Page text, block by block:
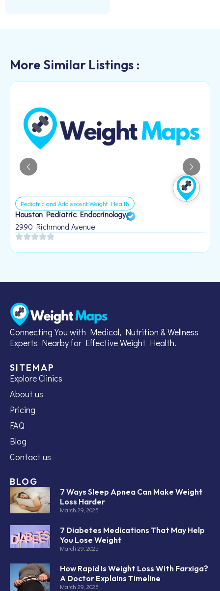
More Similar Listings :
Pediatric and Adolescent Weight Health
Houston Pediatric Endocrinology
2990 Richmond Avenue
Connecting You with Medical, Nutrition & Wellness
Experts Nearby for Effective Weight Health.
SITEMAP
Explore Clinics
About us
Pricing
FAQ
Blog
Contact us
BLOG
7 Ways Sleep Apnea Can Make Weight
Loss Harder
March 29, 2025
7 Diabetes Medications That May Help
You Lose Weight
March 29, 2025
How Rapid Is Weight Loss With Farxiga?
A Doctor Explains Timeline
March 29, 2025